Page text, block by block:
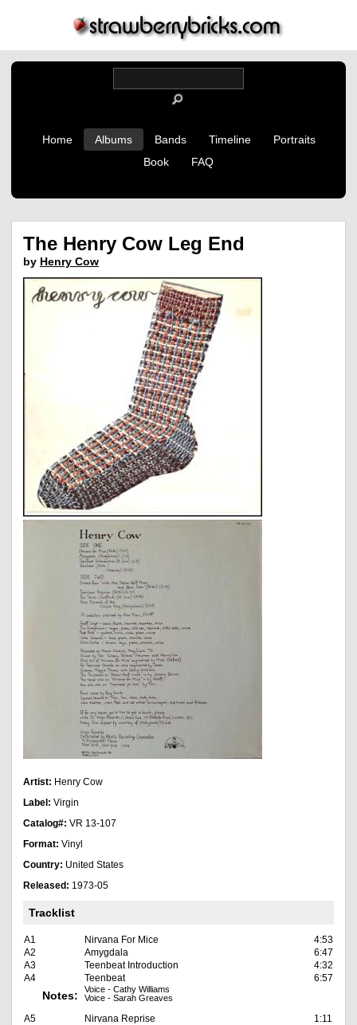
Home Albums Bands Timeline
Portraits
Book
FAQ
The Henry Cow Leg End
by Henry Cow
Artist: Henry Cow
Label: Virgin
Catalog#: VR 13-107
Format: Vinyl
Country: United States
Released: 1973-05
Tracklist
A1 Nirvana For Mice
4:53
A2
Amygdala
6:47
A3
Teenbeat Introduction
4:32
A4
Teenbeat 6:57
Notes:
Voice - Cathy Williams
Voice - Sarah Greaves
A5 Nirvana Reprise
1:11